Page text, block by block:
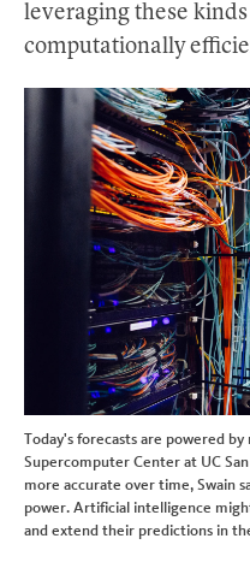
leveraging these
computationally
Today's forecasts are powered
Supercomputer Center at UC
more accurate over time, Swain
power. Artificial intelligence
and extend their predictions in